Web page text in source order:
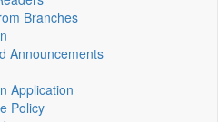
Branches
Announcements
Application
Policy